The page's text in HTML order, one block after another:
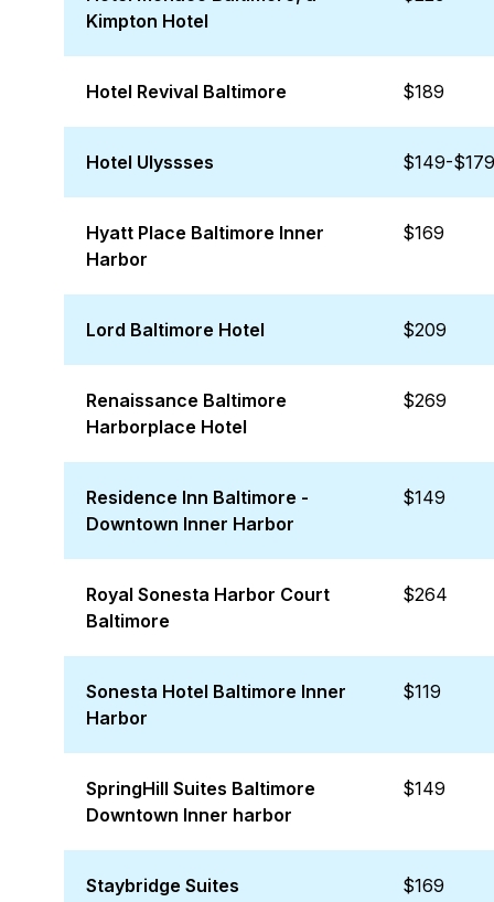
Kimpton Hotel
Hotel Revival Baltimore $189
Hotel Ulyssses $149-$179
Hyatt Place Baltimore Inner
Harbor
$169
Lord Baltimore Hotel $209
Renaissance Baltimore
Harborplace Hotel
$269
Residence Inn Baltimore -
Downtown Inner Harbor
$149
Royal Sonesta Harbor Court
Baltimore
$264
Sonesta Hotel Baltimore Inner
Harbor
$119
SpringHill Suites Baltimore
Downtown Inner harbor
$149
Staybridge Suites $169